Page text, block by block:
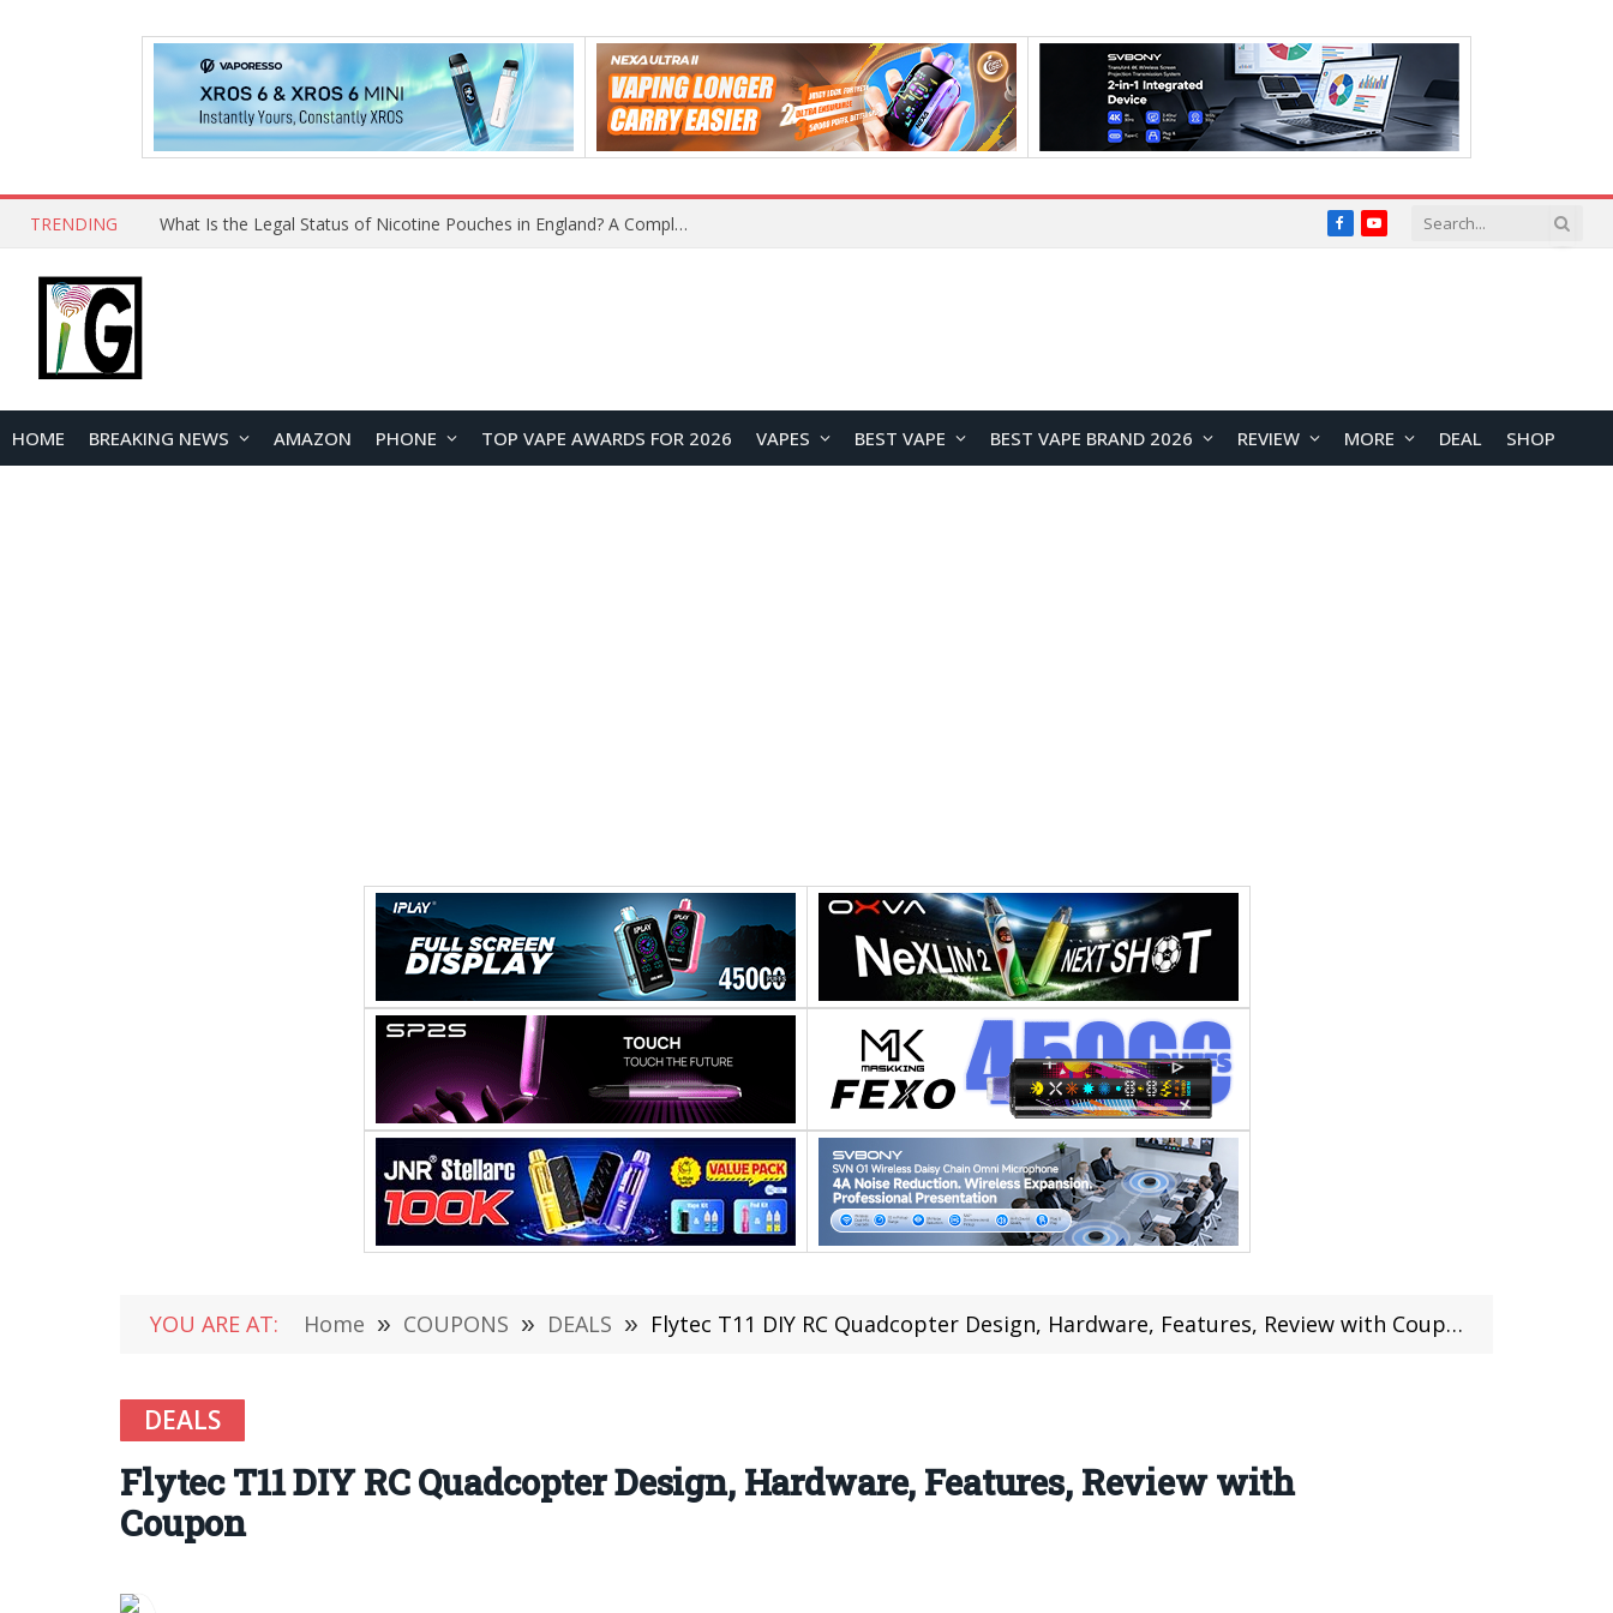
TRENDING What Is the Legal Status of Nicotine Pouches in England? A Complete 2026 Guide FacebookYouTube
HOME BREAKING NEWS AMAZON PHONE TOP VAPE AWARDS FOR 2026 VAPES BEST VAPE BEST VAPE BRAND 2026 REVIEW MORE DEAL SHOP
YOU ARE AT: Home » COUPONS » DEALS » Flytec T11 DIY RC Quadcopter Design, Hardware, Features, Review with Coupon
DEALS
Flytec T11 DIY RC Quadcopter Design, Hardware, Features, Review with
Coupon